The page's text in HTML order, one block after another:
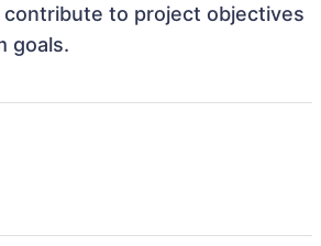
contribute to project objectives
goals.